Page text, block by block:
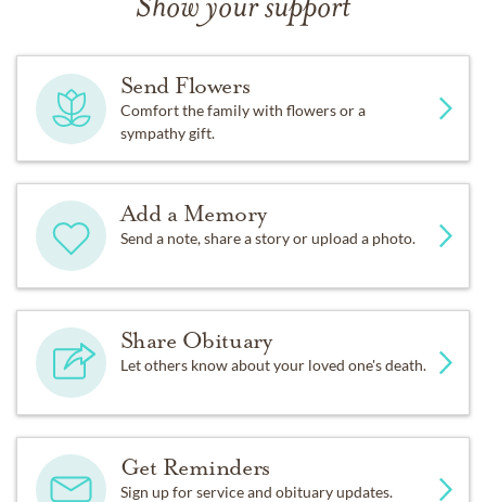
Show your support
Send Flowers
Comfort the family with flowers or a
sympathy gift.
Add a Memory
Send a note, share a story or upload a photo.
Share Obituary
Let others know about your loved one's death.
Get Reminders
Sign up for service and obituary updates.